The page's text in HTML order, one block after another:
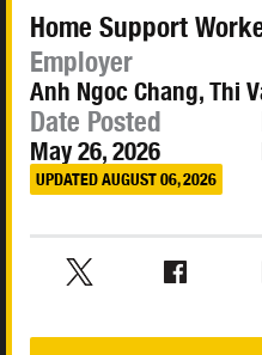
Home Support
Employer
Anh Ngoc Chang, Thi
Date Posted
May 26, 2026
UPDATED AUGUST 06, 2026